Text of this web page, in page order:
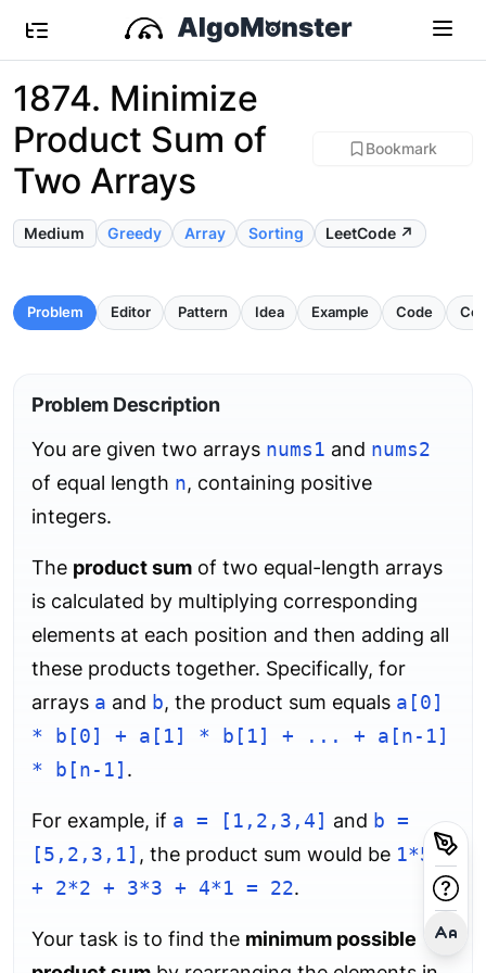
1874. Minimize
Product Sum of
Two Arrays
Bookmark
Medium Greedy Array Sorting LeetCode ↗
Problem Editor Pattern Idea Example Code
Problem Description
You are given two arrays nums1 and nums2
of equal length n, containing positive
integers.
The product sum of two equal-length arrays
is calculated by multiplying corresponding
elements at each position and then adding all
these products together. Specifically, for
arrays a and b, the product sum equals a[0]
* b[0] + a[1] * b[1] + ... + a[n-1]
* b[n-1] .
For example, if a = [1,2,3,4] and b =
[5,2,3,1] , the product sum would be 1*5
+ 2*2 + 3*3 + 4*1 = 22.
Your task is to find the minimum possible